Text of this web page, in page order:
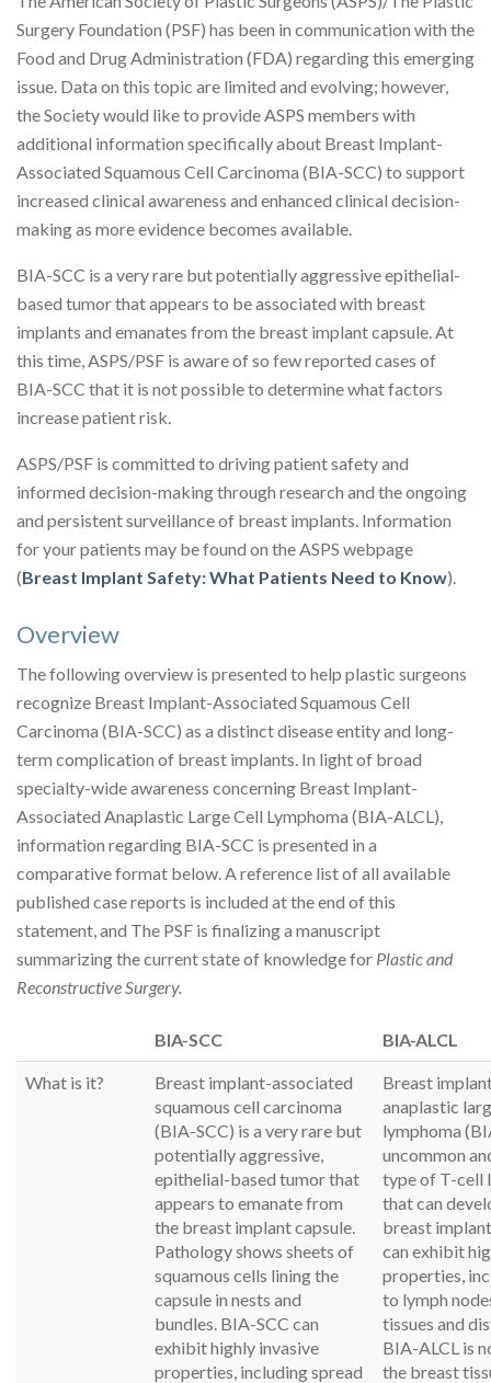
Surgery Foundation (PSF) has been in communication with the
Food and Drug Administration (FDA) regarding this emerging
issue. Data on this topic are limited and evolving; however,
the Society would like to provide ASPS members with
additional information specifically about Breast Implant-
Associated Squamous Cell Carcinoma (BIA-SCC) to support
increased clinical awareness and enhanced clinical decision-
making as more evidence becomes available.
BIA-SCC is a very rare but potentially aggressive epithelial-
based tumor that appears to be associated with breast
implants and emanates from the breast implant capsule. At
this time, ASPS/PSF is aware of so few reported cases of
BIA-SCC that it is not possible to determine what factors
increase patient risk.
ASPS/PSF is committed to driving patient safety and
informed decision-making through research and the ongoing
and persistent surveillance of breast implants. Information
for your patients may be found on the ASPS webpage
(Breast Implant Safety: What Patients Need to Know).
Overview
The following overview is presented to help plastic surgeons
recognize Breast Implant-Associated Squamous Cell
Carcinoma (BIA-SCC) as a distinct disease entity and long-
term complication of breast implants. In light of broad
specialty-wide awareness concerning Breast Implant-
Associated Anaplastic Large Cell Lymphoma (BIA-ALCL),
information regarding BIA-SCC is presented in a
comparative format below. A reference list of all available
published case reports is included at the end of this
statement, and The PSF is finalizing a manuscript
summarizing the current state of knowledge for Plastic and
Reconstructive Surgery.
BIA-SCC BIA-ALCL
What is it?
Breast implant-associated
squamous cell carcinoma
(BIA-SCC) is a very rare but
potentially aggressive,
epithelial-based tumor that
appears to emanate from
the breast implant capsule.
Pathology shows sheets of
squamous cells lining the
capsule in nests and
bundles. BIA-SCC can
exhibit highly invasive
properties, including spread
Breast
anaplastic
lymphoma
uncommon
type of T-cell
that can
breast
can exhibit
properties,
to lymph
tissues and
BIA-ALCL is
the breast